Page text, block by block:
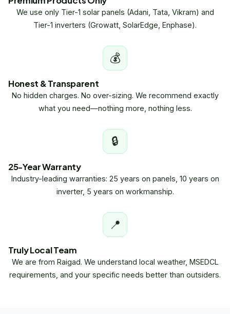
We use only Tier-1 solar panels (Adani, Tata, Vikram) and
Tier-1 inverters (Growatt, SolarEdge, Enphase).
💰
Honest & Transparent
No hidden charges. No over-sizing. We recommend exactly
what you need—nothing more, nothing less.
🔒
25-Year Warranty
Industry-leading warranties: 25 years on panels, 10 years on
inverter, 5 years on workmanship.
📍
Truly Local Team
We are from Raigad. We understand local weather, MSEDCL
requirements, and your specific needs better than outsiders.